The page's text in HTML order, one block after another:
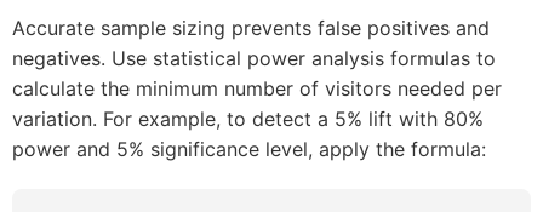
Accurate sample sizing prevents false positives and
negatives. Use statistical power analysis formulas to
calculate the minimum number of visitors needed per
variation. For example, to detect a 5% lift with 80%
power and 5% significance level, apply the formula: